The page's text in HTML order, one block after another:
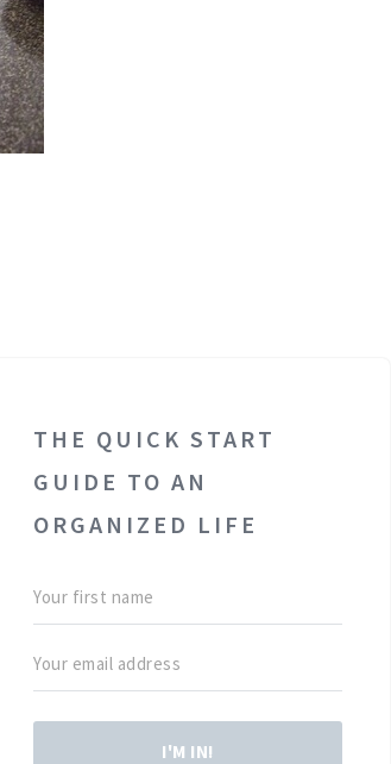
THE QUICK START
GUIDE TO AN
ORGANIZED LIFE
I'M IN!